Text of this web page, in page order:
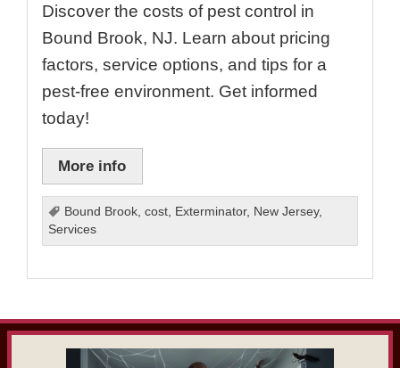
Discover the costs of pest control in
Bound Brook, NJ. Learn about pricing
factors, service options, and tips for a
pest-free environment. Get informed
today!
More info
Bound Brook,cost, Exterminator, New Jersey,
Services